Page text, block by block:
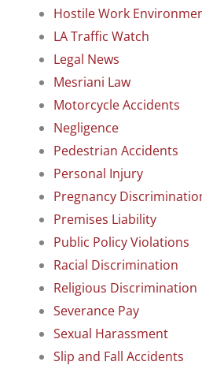
Hostile Work
LA Traffic Watch
Legal News
Mesriani Law
Motorcycle Accidents
Negligence
Pedestrian Accidents
Personal Injury
Pregnancy
Premises Liability
Public Policy Violations
Racial Discrimination
Religious Discrimination
Severance Pay
Sexual Harassment
Slip and Fall Accidents